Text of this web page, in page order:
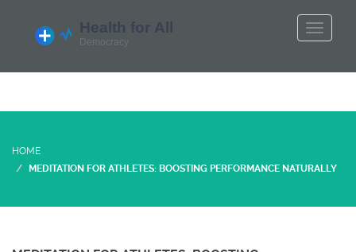
HOME
MEDITATION FOR ATHLETES: BOOSTING PERFORMANCE NATURALLY